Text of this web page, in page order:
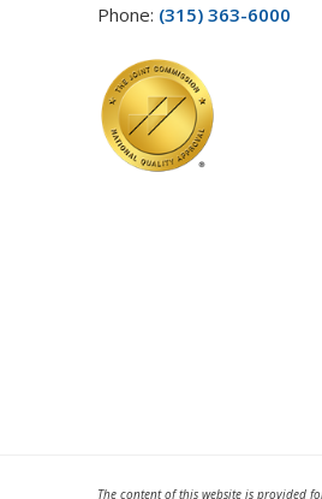
Phone: (315) 363-6000
The content of this website is provided